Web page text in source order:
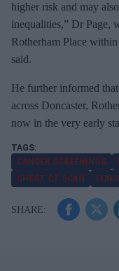
higher risk and may
inequalities,” Dr Page,
Rotherham Place
said.
He further informed
across Doncaster,
now in the very early
CANCER SCREENINGS
CHEST CT SCAN